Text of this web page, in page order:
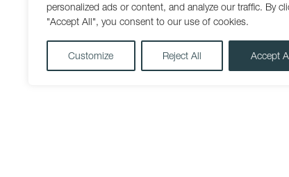
personalized ads or content, and analyze our traffic. By
"Accept All", you consent to our use of cookies.
Customize Reject All Accept